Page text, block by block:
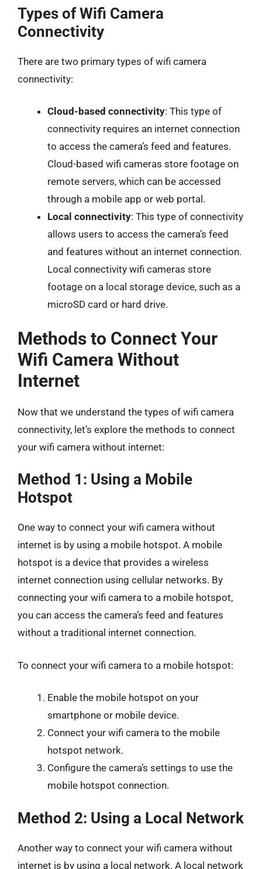
Types of Wifi Camera
Connectivity
There are two primary types of wifi camera
connectivity:
Cloud-based connectivity: This type of
connectivity requires an internet connection
to access the camera’s feed and features.
Cloud-based wifi cameras store footage on
remote servers, which can be accessed
through a mobile app or web portal.
Local connectivity: This type of connectivity
allows users to access the camera’s feed
and features without an internet connection.
Local connectivity wifi cameras store
footage on a local storage device, such as a
microSD card or hard drive.
Methods to Connect Your
Wifi Camera Without
Internet
Now that we understand the types of wifi camera
connectivity, let’s explore the methods to connect
your wifi camera without internet:
Method 1: Using a Mobile
Hotspot
One way to connect your wifi camera without
internet is by using a mobile hotspot. A mobile
hotspot is a device that provides a wireless
internet connection using cellular networks. By
connecting your wifi camera to a mobile hotspot,
you can access the camera’s feed and features
without a traditional internet connection.
To connect your wifi camera to a mobile hotspot:
Enable the mobile hotspot on your
smartphone or mobile device.
Connect your wifi camera to the mobile
hotspot network.
Configure the camera’s settings to use the
mobile hotspot connection.
Method 2: Using a Local Network
Another way to connect your wifi camera without
internet is by using a local network. A local network